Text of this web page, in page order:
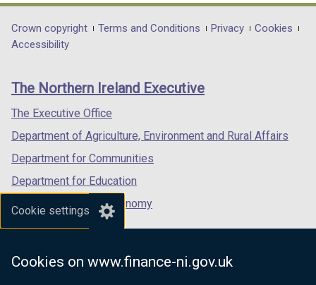
Cookie settings
Cookies on www.finance-ni.gov.uk
opens
in
/
tab)
opens
in
/
opens
in
/
Department
footer
links
Crown copyright Terms and Conditions Privacy
Cookies
Accessibility
The Northern Ireland Executive
The Executive Office
Department of Agriculture, Environment and Rural Affairs
Department for Communities
Department for Education
Department for the Economy
Department of Finance
Department for Health